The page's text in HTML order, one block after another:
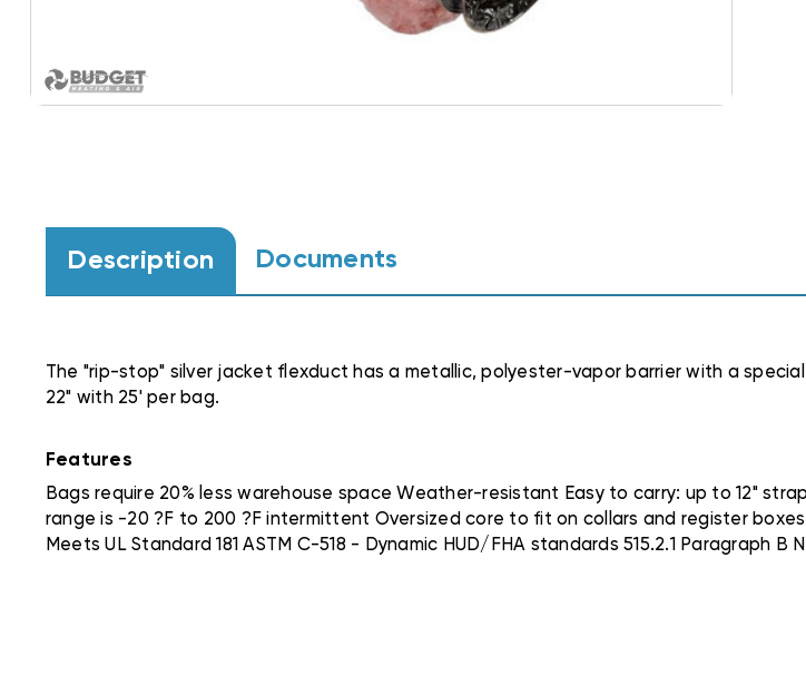
Description Documents
The "rip-stop" silver jacket flexduct has a metallic, polyester-vapor barrier with a
22" with 25' per bag.
Features
Bags require 20% less warehouse space Weather-resistant Easy to carry: up to 12"
range is -20 ?F to 200 ?F intermittent Oversized core to fit on collars and register
Meets UL Standard 181 ASTM C-518 - Dynamic HUD/FHA standards 515.2.1 Paragraph B